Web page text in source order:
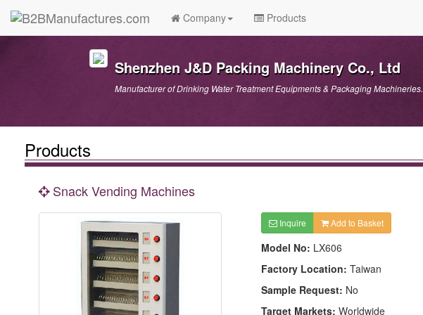
Company Products
Shenzhen J&D Packing Machinery Co., Ltd
Manufacturer of Drinking Water Treatment Equipments & Packaging Machineries.
Products
Snack Vending Machines
Inquire Add to Basket
Model No: LX606
Factory Location: Taiwan
Sample Request: No
Target Markets: Worldwide